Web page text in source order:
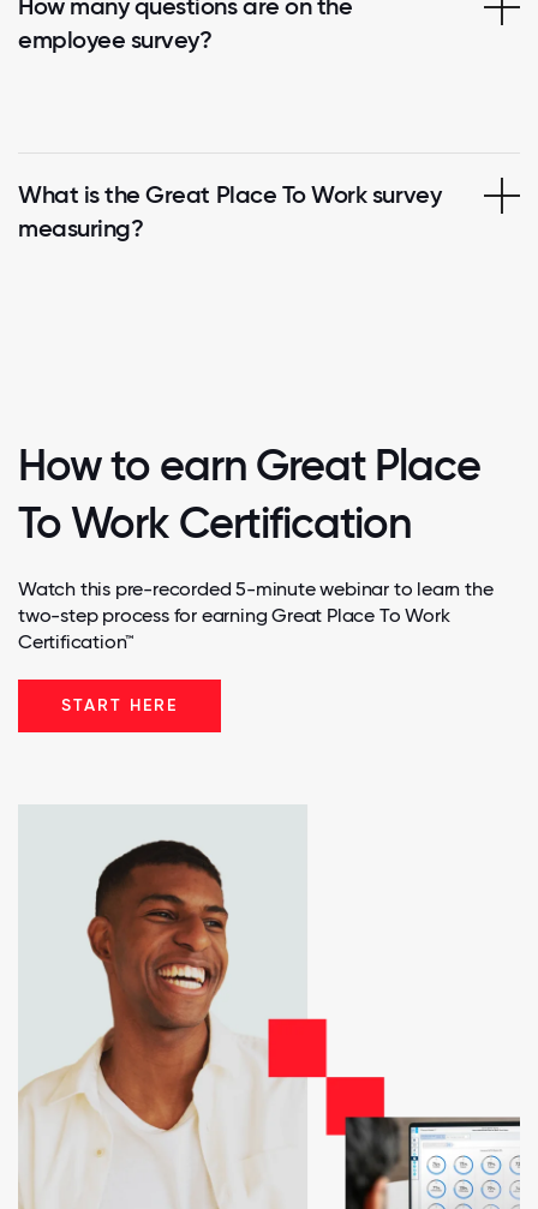
How many questions are on the
employee survey?
What is the Great Place To Work survey
measuring?
How to earn Great Place
To Work Certification
Watch this pre-recorded 5-minute webinar to learn the
two-step process for earning Great Place To Work
Certification™
START HERE